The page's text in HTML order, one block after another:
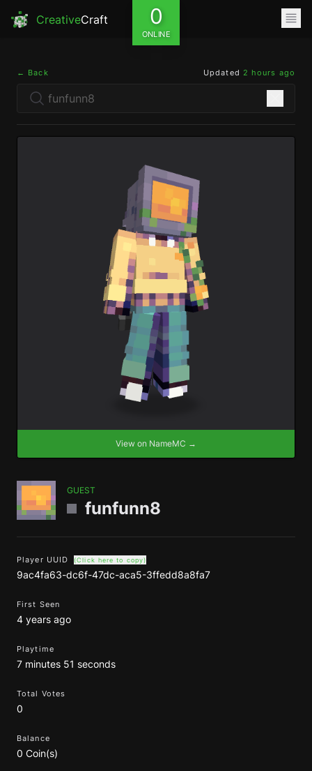
CreativeCraft 0
ONLINE
← Back Updated 2 hours ago
View on NameMC →
GUEST
funfunn8
Player UUID (Click here to copy)
9ac4fa63-dc6f-47dc-aca5-3ffedd8a8fa7
First Seen
4 years ago
Playtime
7 minutes 51 seconds
Total Votes
0
Balance
0 Coin(s)